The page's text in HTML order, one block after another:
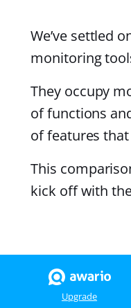
We’ve settled
monitoring
They occupy
of functions
of features
This
kick off with
Upgrade